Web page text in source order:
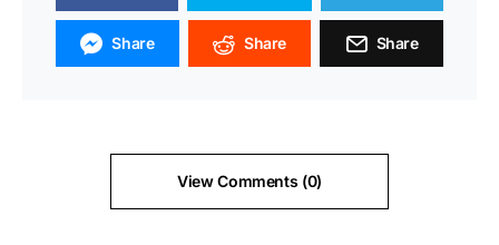
Share Share Share
View Comments (0)